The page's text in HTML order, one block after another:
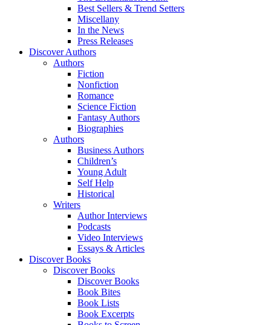
Best Sellers & Trend Setters
Miscellany
In the News
Press Releases
Discover Authors
Authors
Fiction
Nonfiction
Romance
Science Fiction
Fantasy Authors
Biographies
Authors
Business Authors
Children’s
Young Adult
Self Help
Historical
Writers
Author Interviews
Podcasts
Video Interviews
Essays & Articles
Discover Books
Discover Books
Discover Books
Book Bites
Book Lists
Book Excerpts